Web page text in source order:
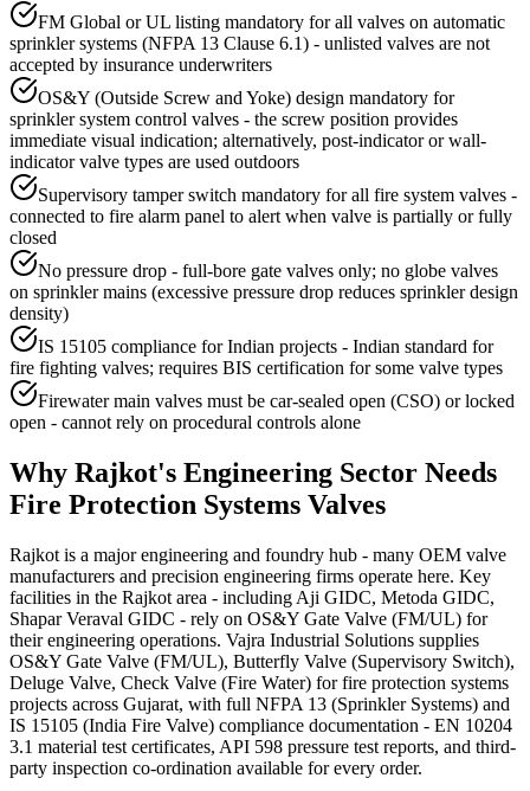
FM Global or UL listing mandatory for all valves on automatic
sprinkler systems (NFPA 13 Clause 6.1) - unlisted valves are not
accepted by insurance underwriters
OS&Y (Outside Screw and Yoke) design mandatory for
sprinkler system control valves - the screw position provides
immediate visual indication; alternatively, post-indicator or wall-
indicator valve types are used outdoors
Supervisory tamper switch mandatory for all fire system valves -
connected to fire alarm panel to alert when valve is partially or fully
closed
No pressure drop - full-bore gate valves only; no globe valves
on sprinkler mains (excessive pressure drop reduces sprinkler design
density)
IS 15105 compliance for Indian projects - Indian standard for
fire fighting valves; requires BIS certification for some valve types
Firewater main valves must be car-sealed open (CSO) or locked
open - cannot rely on procedural controls alone
Why Rajkot's Engineering Sector Needs
Fire Protection Systems Valves
Rajkot is a major engineering and foundry hub - many OEM valve
manufacturers and precision engineering firms operate here. Key
facilities in the Rajkot area - including Aji GIDC, Metoda GIDC,
Shapar Veraval GIDC - rely on OS&Y Gate Valve (FM/UL) for
their engineering operations. Vajra Industrial Solutions supplies
OS&Y Gate Valve (FM/UL), Butterfly Valve (Supervisory Switch),
Deluge Valve, Check Valve (Fire Water) for fire protection systems
projects across Gujarat, with full NFPA 13 (Sprinkler Systems) and
IS 15105 (India Fire Valve) compliance documentation - EN 10204
3.1 material test certificates, API 598 pressure test reports, and third-
party inspection co-ordination available for every order.